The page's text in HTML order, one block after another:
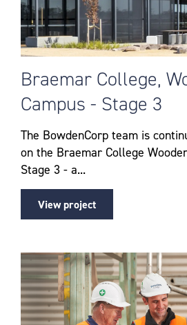
Braemar College,
Campus - Stage 3
The BowdenCorp team is
on the Braemar College
Stage 3 - a...
View project